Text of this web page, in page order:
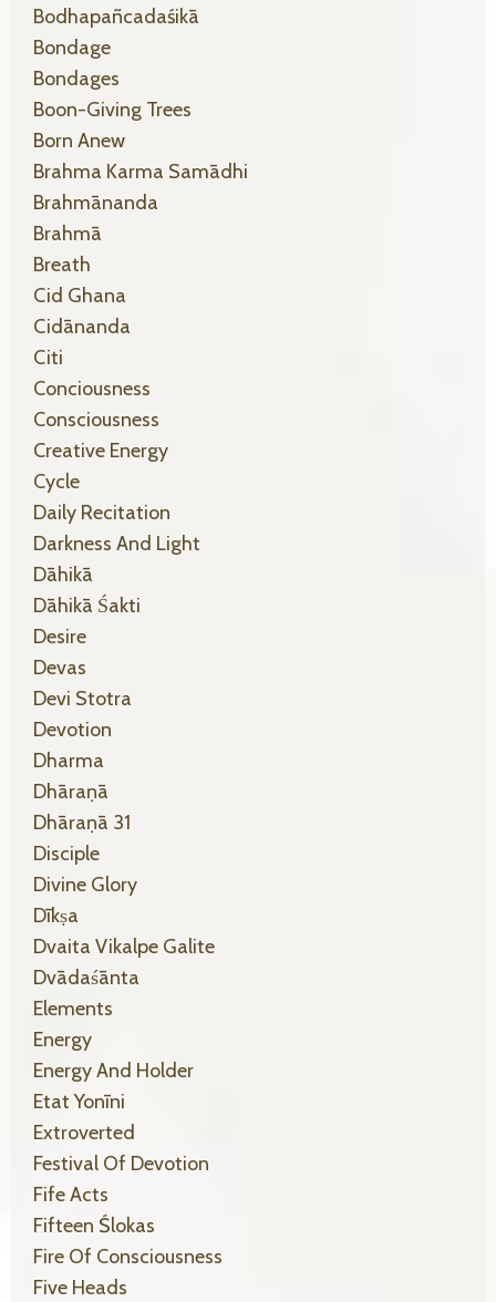
Bodhapañcadaśikā
Bondage
Bondages
Boon-Giving Trees
Born Anew
Brahma Karma Samādhi
Brahmānanda
Brahmā
Breath
Cid Ghana
Cidānanda
Citi
Conciousness
Consciousness
Creative Energy
Cycle
Daily Recitation
Darkness And Light
Dāhikā
Dāhikā Śakti
Desire
Devas
Devi Stotra
Devotion
Dharma
Dhāraṇā
Dhāraṇā 31
Disciple
Divine Glory
Dīkṣa
Dvaita Vikalpe Galite
Dvādaśānta
Elements
Energy
Energy And Holder
Etat Yonīni
Extroverted
Festival Of Devotion
Fife Acts
Fifteen Ślokas
Fire Of Consciousness
Five Heads